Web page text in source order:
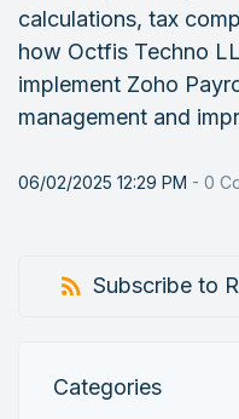
calculations, tax
how Octfis Techno
implement Zoho
management and
06/02/2025 12:29 PM - 0
Subscribe to
Categories